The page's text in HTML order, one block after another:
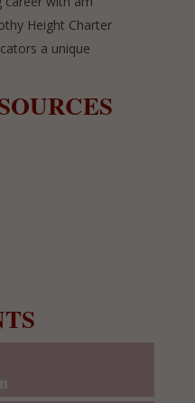
Height Charter
a unique